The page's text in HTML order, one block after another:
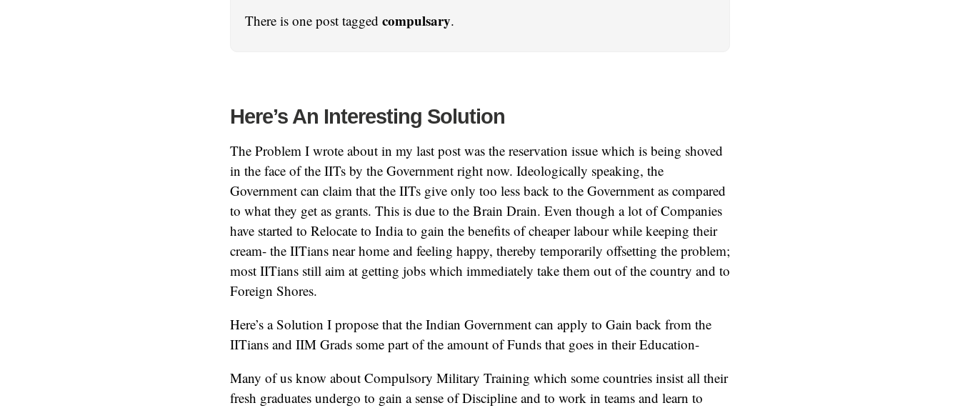
There is one post tagged compulsary.
Here’s An Interesting Solution
The Problem I wrote about in my last post was the reservation issue which is being shoved
in the face of the IITs by the Government right now. Ideologically speaking, the
Government can claim that the IITs give only too less back to the Government as compared
to what they get as grants. This is due to the Brain Drain. Even though a lot of Companies
have started to Relocate to India to gain the benefits of cheaper labour while keeping their
cream- the IITians near home and feeling happy, thereby temporarily offsetting the problem;
most IITians still aim at getting jobs which immediately take them out of the country and to
Foreign Shores.
Here’s a Solution I propose that the Indian Government can apply to Gain back from the
IITians and IIM Grads some part of the amount of Funds that goes in their Education-
Many of us know about Compulsory Military Training which some countries insist all their
fresh graduates undergo to gain a sense of Discipline and to work in teams and learn to